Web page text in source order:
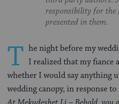
responsibility for the
presented in them.
T he night before my
I realized that my fiance
whether I would say anything
wedding canopy, in response